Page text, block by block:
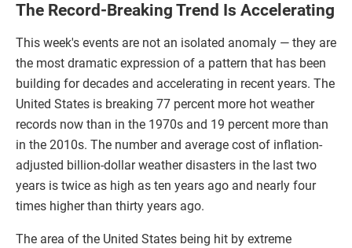
The Record-Breaking Trend Is Accelerating
This week's events are not an isolated anomaly — they are
the most dramatic expression of a pattern that has been
building for decades and accelerating in recent years. The
United States is breaking 77 percent more hot weather
records now than in the 1970s and 19 percent more than
in the 2010s. The number and average cost of inflation-
adjusted billion-dollar weather disasters in the last two
years is twice as high as ten years ago and nearly four
times higher than thirty years ago.
The area of the United States being hit by extreme